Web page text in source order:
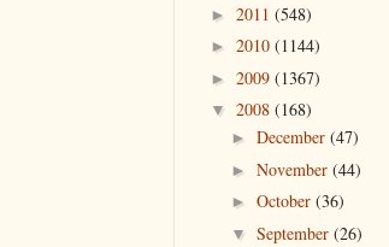
► 2011 (548)
► 2010 (1144)
► 2009 (1367)
▼ 2008 (168)
► December (47)
► November (44)
► October (36)
▼ September (26)